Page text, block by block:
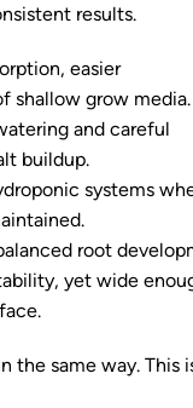
results.
easier
shallow grow media.
and careful
buildup.
systems
root
yet wide
the same way. This